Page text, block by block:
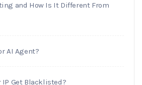
and How Is It Different From
AI Agent?
IP Get Blacklisted?